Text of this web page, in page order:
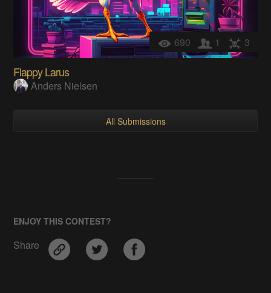
690 1 3
Flappy Larus
Anders Nielsen
All Submissions
ENJOY THIS CONTEST?
Share